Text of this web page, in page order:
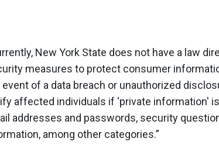
New York State does not have a law
‎measures to protect consumer
of a data breach or unauthorized
affected individuals if ‘private information'
addresses and passwords, security
among other categories.”